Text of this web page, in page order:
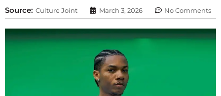
Source: Culture Joint March 3, 2026 No Comments